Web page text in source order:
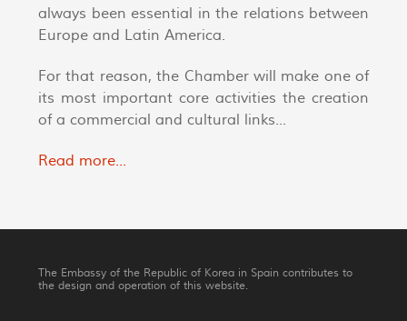
always been essential in the relations between
Europe and Latin America.
For that reason, the Chamber will make one of
its most important core activities the creation
of a commercial and cultural links...
Read more...
The Embassy of the Republic of Korea in Spain contributes to
the design and operation of this website.